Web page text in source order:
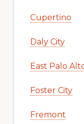
Cupertino
Daly City
East Palo
Foster City
Fremont